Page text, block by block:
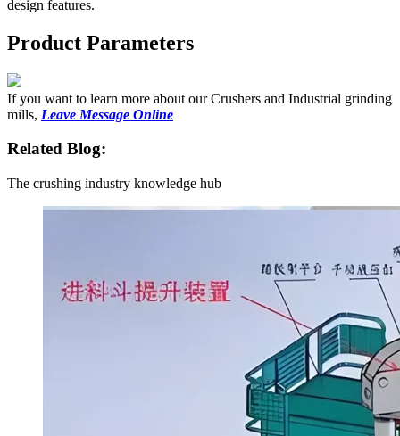
design features.
Product Parameters
If you want to learn more about our Crushers and Industrial grinding
mills, Leave Message Online
Related Blog:
The crushing industry knowledge hub